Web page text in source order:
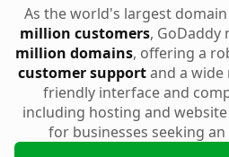
As the world's largest
million customers, GoDaddy
million domains, offering a
customer supportand a wide
friendly interface and
including hosting and
for businesses seeking